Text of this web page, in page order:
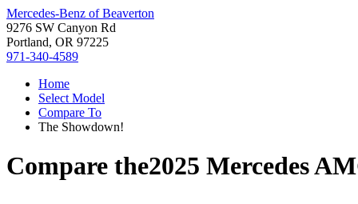
Mercedes-Benz of Beaverton
9276 SW Canyon Rd
Portland, OR 97225
971-340-4589
Home
Select Model
Compare To
The Showdown!
Compare the2025 Mercedes